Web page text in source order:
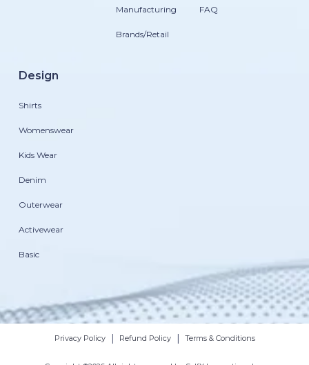
Manufacturing
Brands/Retail
FAQ
Design
Shirts
Womenswear
Kids Wear
Denim
Outerwear
Activewear
Basic
Privacy Policy | Refund Policy | Terms & Conditions